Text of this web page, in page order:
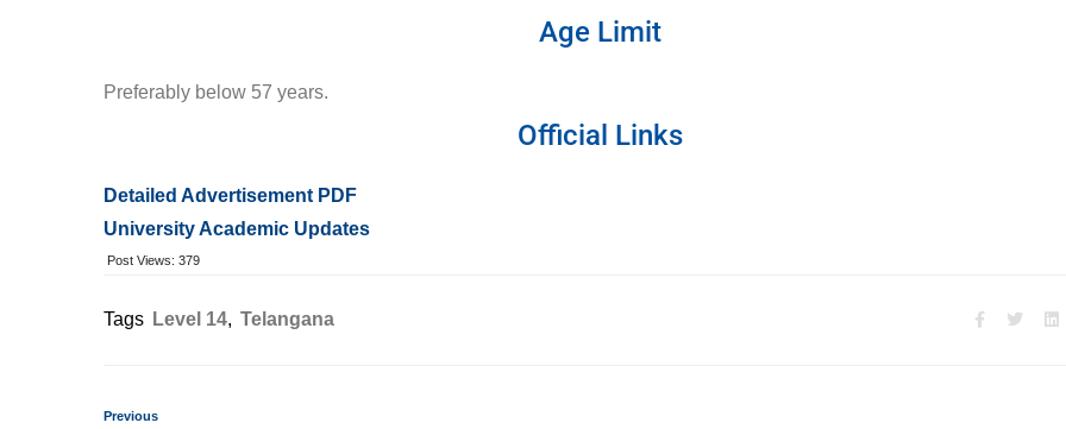
Age Limit
Preferably below 57 years.
Official Links
Detailed Advertisement PDF
University Academic Updates
Post Views: 379
Tags Level 14, Telangana
Previous